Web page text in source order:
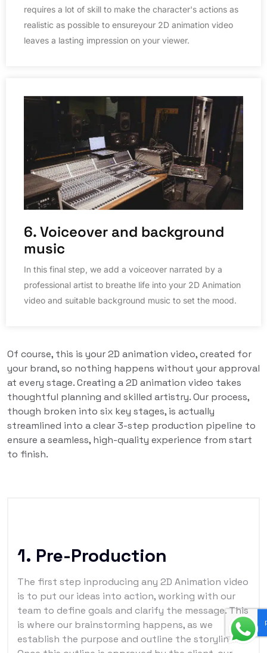
requires a lot of skill to make the character's actions as
realistic as possible to ensureyour 2D animation video
leaves a lasting impression on your viewer.
6. Voiceover and background
music
In this final step, we add a voiceover narrated by a
professional artist to breathe life into your 2D Animation
video and suitable background music to set the mood.
Of course, this is your 2D animation video, created for
your brand, so nothing happens without your approval
at every stage. Creating a 2D animation video takes
thoughtful planning and skilled artistry. Our process,
though broken into six key stages, is actually
streamlined into a clear 3-step production pipeline to
ensure a seamless, high-quality experience from start
to finish.
1. Pre-Production
The first step inproducing any 2D Animation video
is to put our ideas into action, working with our
team to define goals and clarify the message. This
is where our brainstorming happens, as we
establish the purpose and outline the storyline.